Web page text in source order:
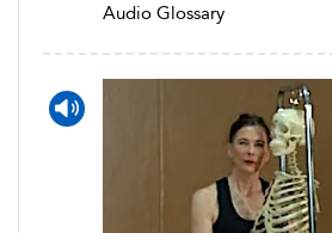
Audio Glossary